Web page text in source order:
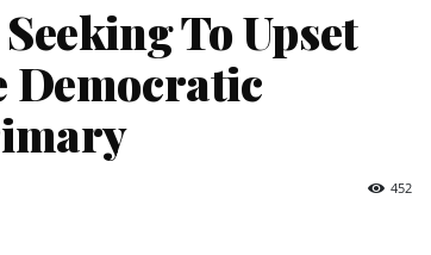
To Upset
Democratic
452